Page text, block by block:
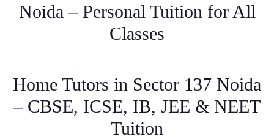
Noida – Personal Tuition for All
Classes
Home Tutors in Sector 137 Noida
– CBSE, ICSE, IB, JEE & NEET
Tuition